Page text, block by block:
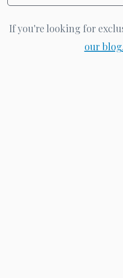
If you're looking for
our